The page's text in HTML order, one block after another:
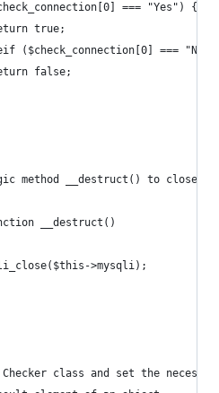
=== "Yes") {
true;
($check_connection[0] === "No")
false;
method __destruct() to close
__destruct()
>mysqli);
class and set the